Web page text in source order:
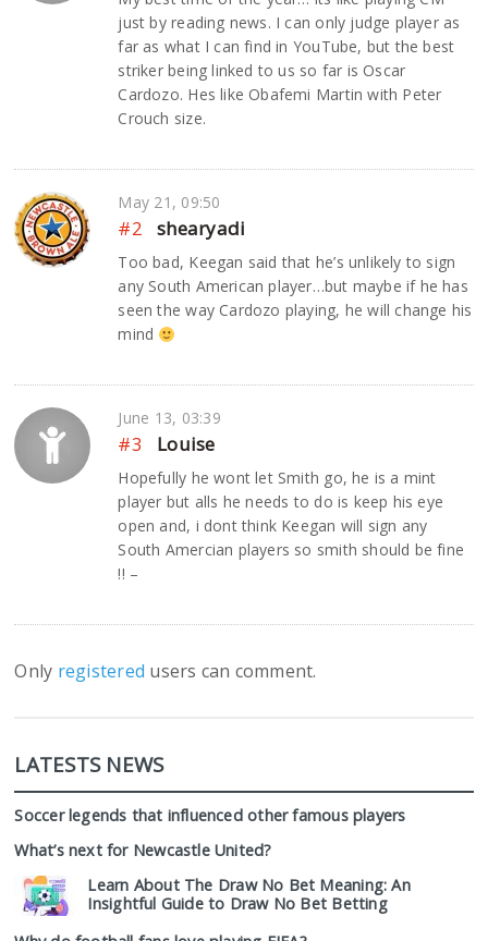
just by reading news. I can only judge player as
far as what I can find in YouTube, but the best
striker being linked to us so far is Oscar
Cardozo. Hes like Obafemi Martin with Peter
Crouch size.
May 21, 09:50
#2 shearyadi
Too bad, Keegan said that he’s unlikely to sign
any South American player…but maybe if he has
seen the way Cardozo playing, he will change his
mind
June 13, 03:39
#3 Louise
Hopefully he wont let Smith go, he is a mint
player but alls he needs to do is keep his eye
open and, i dont think Keegan will sign any
South Amercian players so smith should be fine
!! –
Only registered users can comment.
LATESTS NEWS
Soccer legends that influenced other famous players
What’s next for Newcastle United?
Learn About The Draw No Bet Meaning: An
Insightful Guide to Draw No Bet Betting